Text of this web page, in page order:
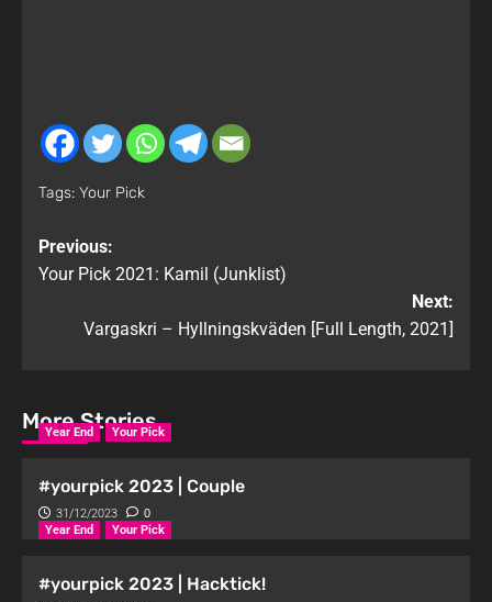
Tags: Your Pick
Previous:
Your Pick 2021: Kamil (Junklist)
Next:
Vargaskri – Hyllningskväden [Full Length, 2021]
More Stories
Year End Your Pick
#yourpick 2023 | Couple
31/12/2023 0
Year End Your Pick
#yourpick 2023 | Hacktick!